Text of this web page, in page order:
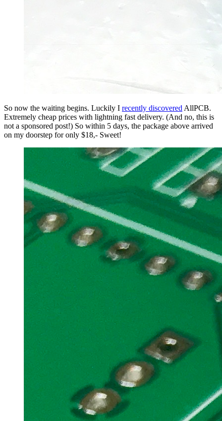
So now the waiting begins. Luckily I recently discovered AllPCB.
Extremely cheap prices with lightning fast delivery. (And no, this is
not a sponsored post!) So within 5 days, the package above arrived
on my doorstep for only $18,- Sweet!